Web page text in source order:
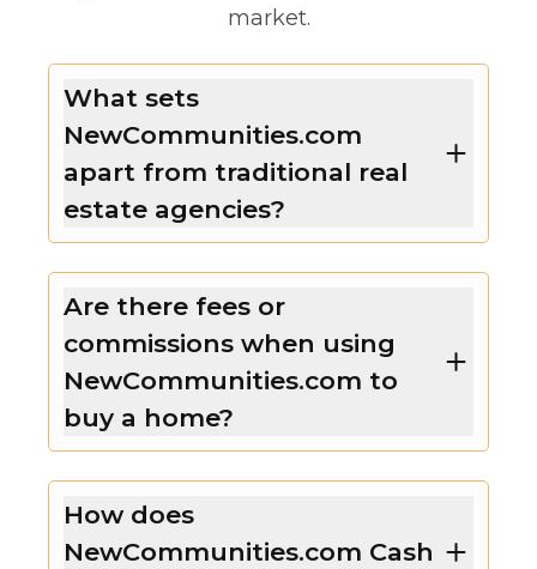
market.
What sets
NewCommunities.com
apart from traditional real
estate agencies?
Are there fees or
commissions when using
NewCommunities.com to
buy a home?
How does
NewCommunities.com Cash